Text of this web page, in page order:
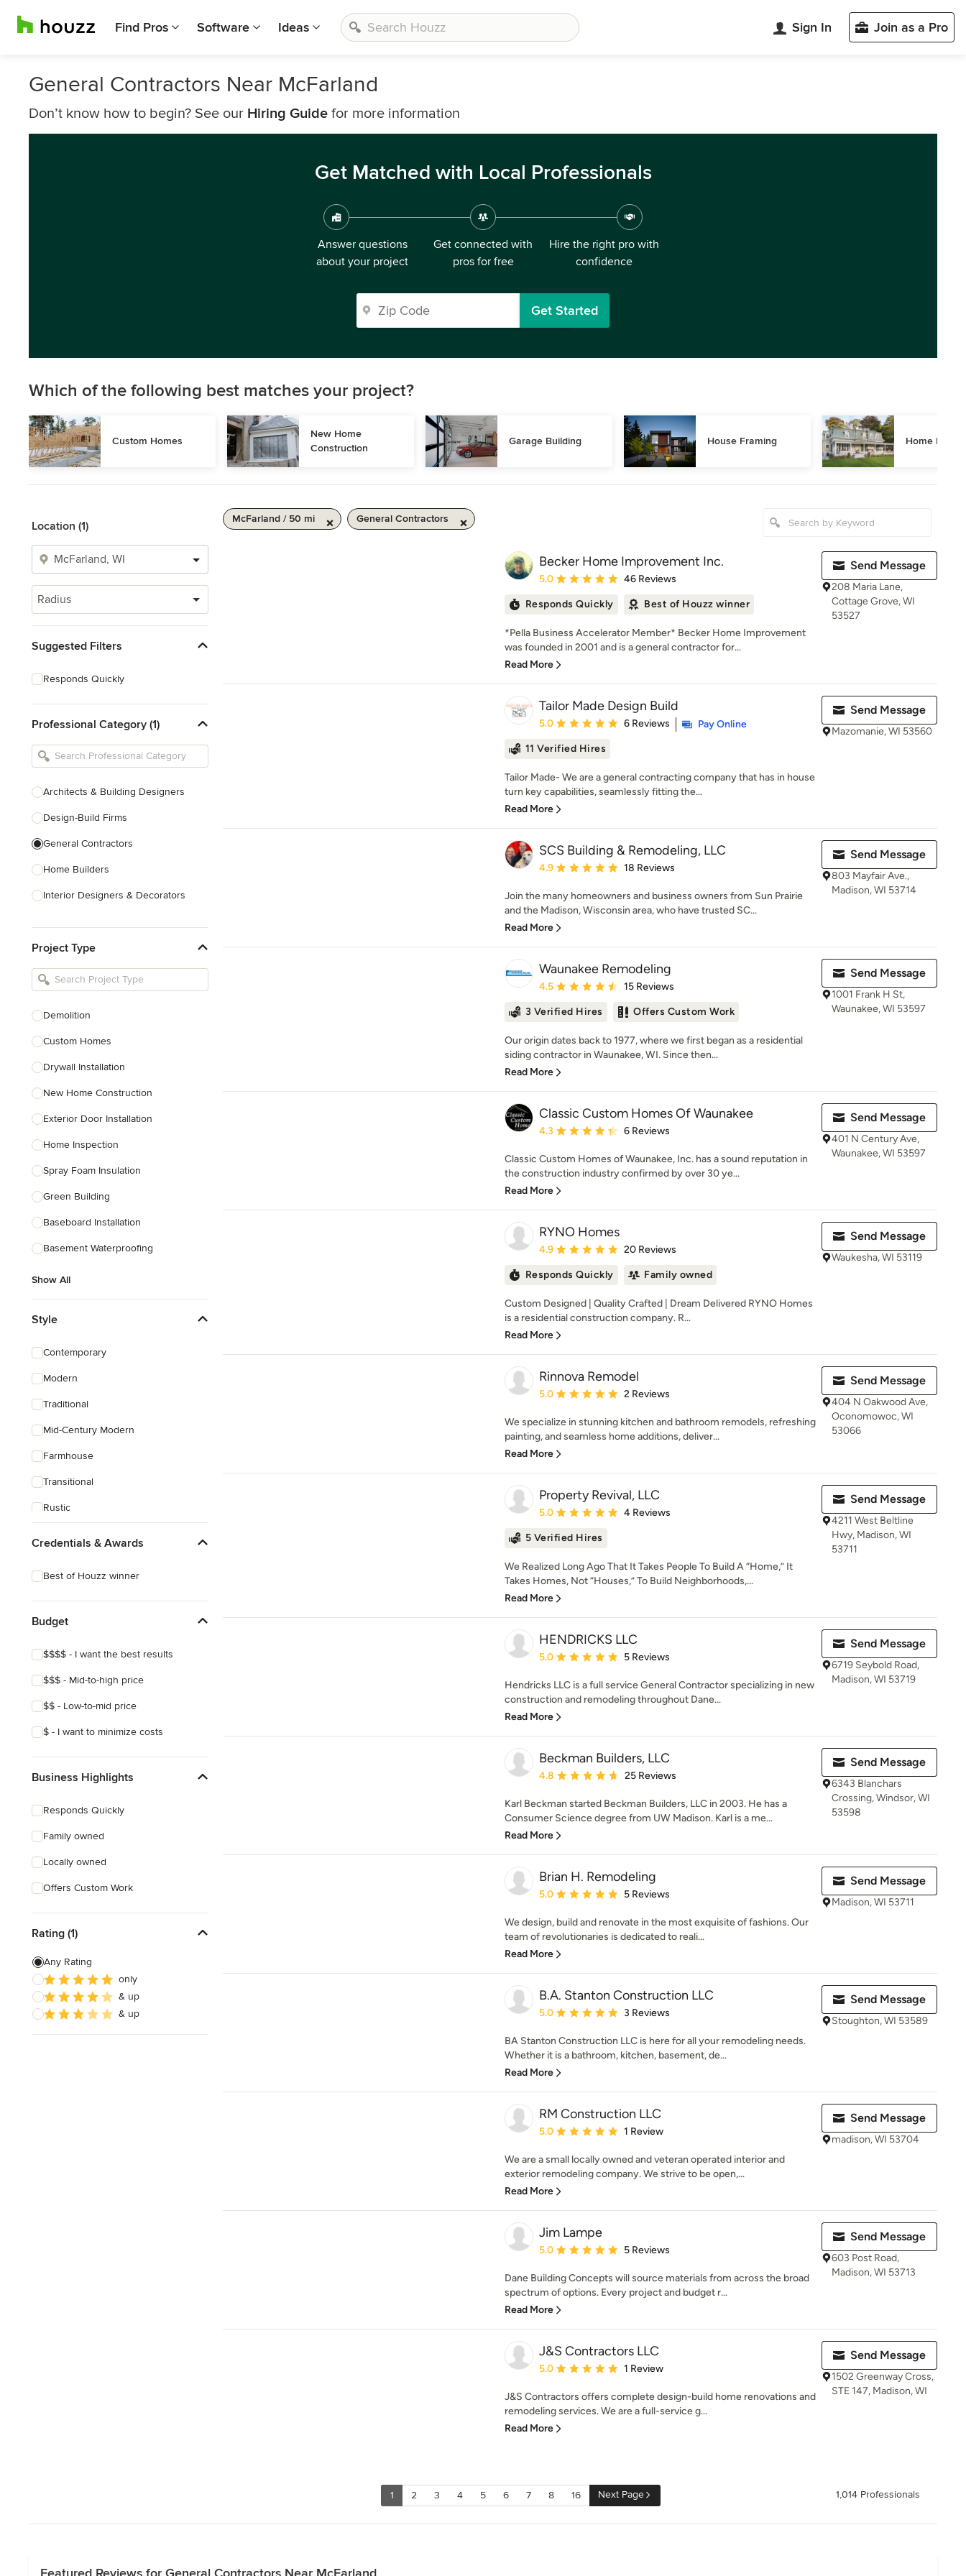
Find Pros Software Ideas Sign In Join as a Pro
General Contractors Near McFarland
Don’t know how to begin? See our Hiring Guide for more information
Get Matched with Local Professionals
Answer questions
about your project
Get connected with
pros for free
Hire the right pro with
confidence
Get Started
Which of the following best matches your project?
Custom Homes
New Home
Construction
Garage Building House Framing Home
Location (1)
Radius
Suggested Filters
Responds Quickly
Professional Category (1)
Architects & Building Designers
Design-Build Firms
General Contractors
Home Builders
Interior Designers & Decorators
Kitchen Remodelers
Bathroom Remodelers
Designers
Landscape Contractors
Show All
Project Type
Demolition
Custom Homes
Drywall Installation
New Home Construction
Exterior Door Installation
Home Inspection
Spray Foam Insulation
Green Building
Baseboard Installation
Basement Waterproofing
Show All
Style
Contemporary
Modern
Traditional
Mid-Century Modern
Farmhouse
Transitional
Rustic
Credentials & Awards
Best of Houzz winner
Budget
$$$$ - I want the best results
$$$ - Mid-to-high price
$$ - Low-to-mid price
$ - I want to minimize costs
Business Highlights
Responds Quickly
Family owned
Locally owned
Offers Custom Work
Rating (1)
Any Rating
only
& up
& up
McFarland / 50 mi General Contractors
Becker Home Improvement Inc.
Average rating: 5 out of 5 stars
5.0 46 Reviews
Responds Quickly Best of Houzz winner
*Pella Business Accelerator Member* Becker Home Improvement
was founded in 2001 and is a general contractor for...
Read More
Send Message
208 Maria Lane,
Cottage Grove, WI
53527
Tailor Made Design Build
Average rating: 5 out of 5 stars
5.0 6 Reviews
Pay Online
11 Verified Hires
Tailor Made- We are a general contracting company that has in house
turn key capabilities, seamlessly fitting the...
Read More
Send Message
Mazomanie, WI 53560
SCS Building & Remodeling, LLC
Average rating: 4.9 out of 5 stars
4.9 18 Reviews
Join the many homeowners and business owners from Sun Prairie
and the Madison, Wisconsin area, who have trusted SC...
Read More
Send Message
803 Mayfair Ave.,
Madison, WI 53714
Waunakee Remodeling
Average rating: 4.5 out of 5 stars
4.5 15 Reviews
3 Verified Hires Offers Custom Work
Our origin dates back to 1977, where we first began as a residential
siding contractor in Waunakee, WI. Since then...
Read More
Send Message
1001 Frank H St,
Waunakee, WI 53597
Classic Custom Homes Of Waunakee
Average rating: 4.3 out of 5 stars
4.3 6 Reviews
Classic Custom Homes of Waunakee, Inc. has a sound reputation in
the construction industry confirmed by over 30 ye...
Read More
Send Message
401 N Century Ave,
Waunakee, WI 53597
RYNO Homes
Average rating: 4.9 out of 5 stars
4.9 20 Reviews
Responds Quickly Family owned
Custom Designed | Quality Crafted | Dream Delivered RYNO Homes
is a residential construction company. R...
Read More
Send Message
Waukesha, WI 53119
Rinnova Remodel
Average rating: 5 out of 5 stars
5.0 2 Reviews
We specialize in stunning kitchen and bathroom remodels, refreshing
painting, and seamless home additions, deliver...
Read More
Send Message
404 N Oakwood Ave,
Oconomowoc, WI
53066
Property Revival, LLC
Average rating: 5 out of 5 stars
5.0 4 Reviews
5 Verified Hires
We Realized Long Ago That It Takes People To Build A “Home,” It
Takes Homes, Not “Houses,” To Build Neighborhoods,...
Read More
Send Message
4211 West Beltline
Hwy, Madison, WI
53711
HENDRICKS LLC
Average rating: 5 out of 5 stars
5.0 5 Reviews
Hendricks LLC is a full service General Contractor specializing in new
construction and remodeling throughout Dane...
Read More
Send Message
6719 Seybold Road,
Madison, WI 53719
Beckman Builders, LLC
Average rating: 4.8 out of 5 stars
4.8 25 Reviews
Karl Beckman started Beckman Builders, LLC in 2003. He has a
Consumer Science degree from UW Madison. Karl is a me...
Read More
Send Message
6343 Blanchars
Crossing, Windsor, WI
53598
Brian H. Remodeling
Average rating: 5 out of 5 stars
5.0 5 Reviews
We design, build and renovate in the most exquisite of fashions. Our
team of revolutionaries is dedicated to reali...
Read More
Send Message
Madison, WI 53711
B.A. Stanton Construction LLC
Average rating: 5 out of 5 stars
5.0 3 Reviews
BA Stanton Construction LLC is here for all your remodeling needs.
Whether it is a bathroom, kitchen, basement, de...
Read More
Send Message
Stoughton, WI 53589
RM Construction LLC
Average rating: 5 out of 5 stars
5.0 1 Review
We are a small locally owned and veteran operated interior and
exterior remodeling company. We strive to be open,...
Read More
Send Message
madison, WI 53704
Jim Lampe
Average rating: 5 out of 5 stars
5.0 5 Reviews
Dane Building Concepts will source materials from across the broad
spectrum of options. Every project and budget r...
Read More
Send Message
603 Post Road,
Madison, WI 53713
J&S Contractors LLC
Average rating: 5 out of 5 stars
5.0 1 Review
J&S Contractors offers complete design-build home renovations and
remodeling services. We are a full-service g...
Read More
Send Message
1502 Greenway Cross,
STE 147, Madison, WI
1 2 3 4 5 6 7 8 16 Next Page 1,014 Professionals